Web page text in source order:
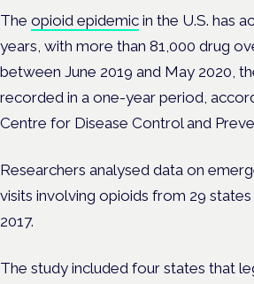
The opioid epidemic in the U.S. has
years, with more than 81,000 drug
between June 2019 and May 2020,
recorded in a one-year period,
Centre for Disease Control and
Researchers analysed data on
visits involving opioids from 29
2017.
The study included four states that